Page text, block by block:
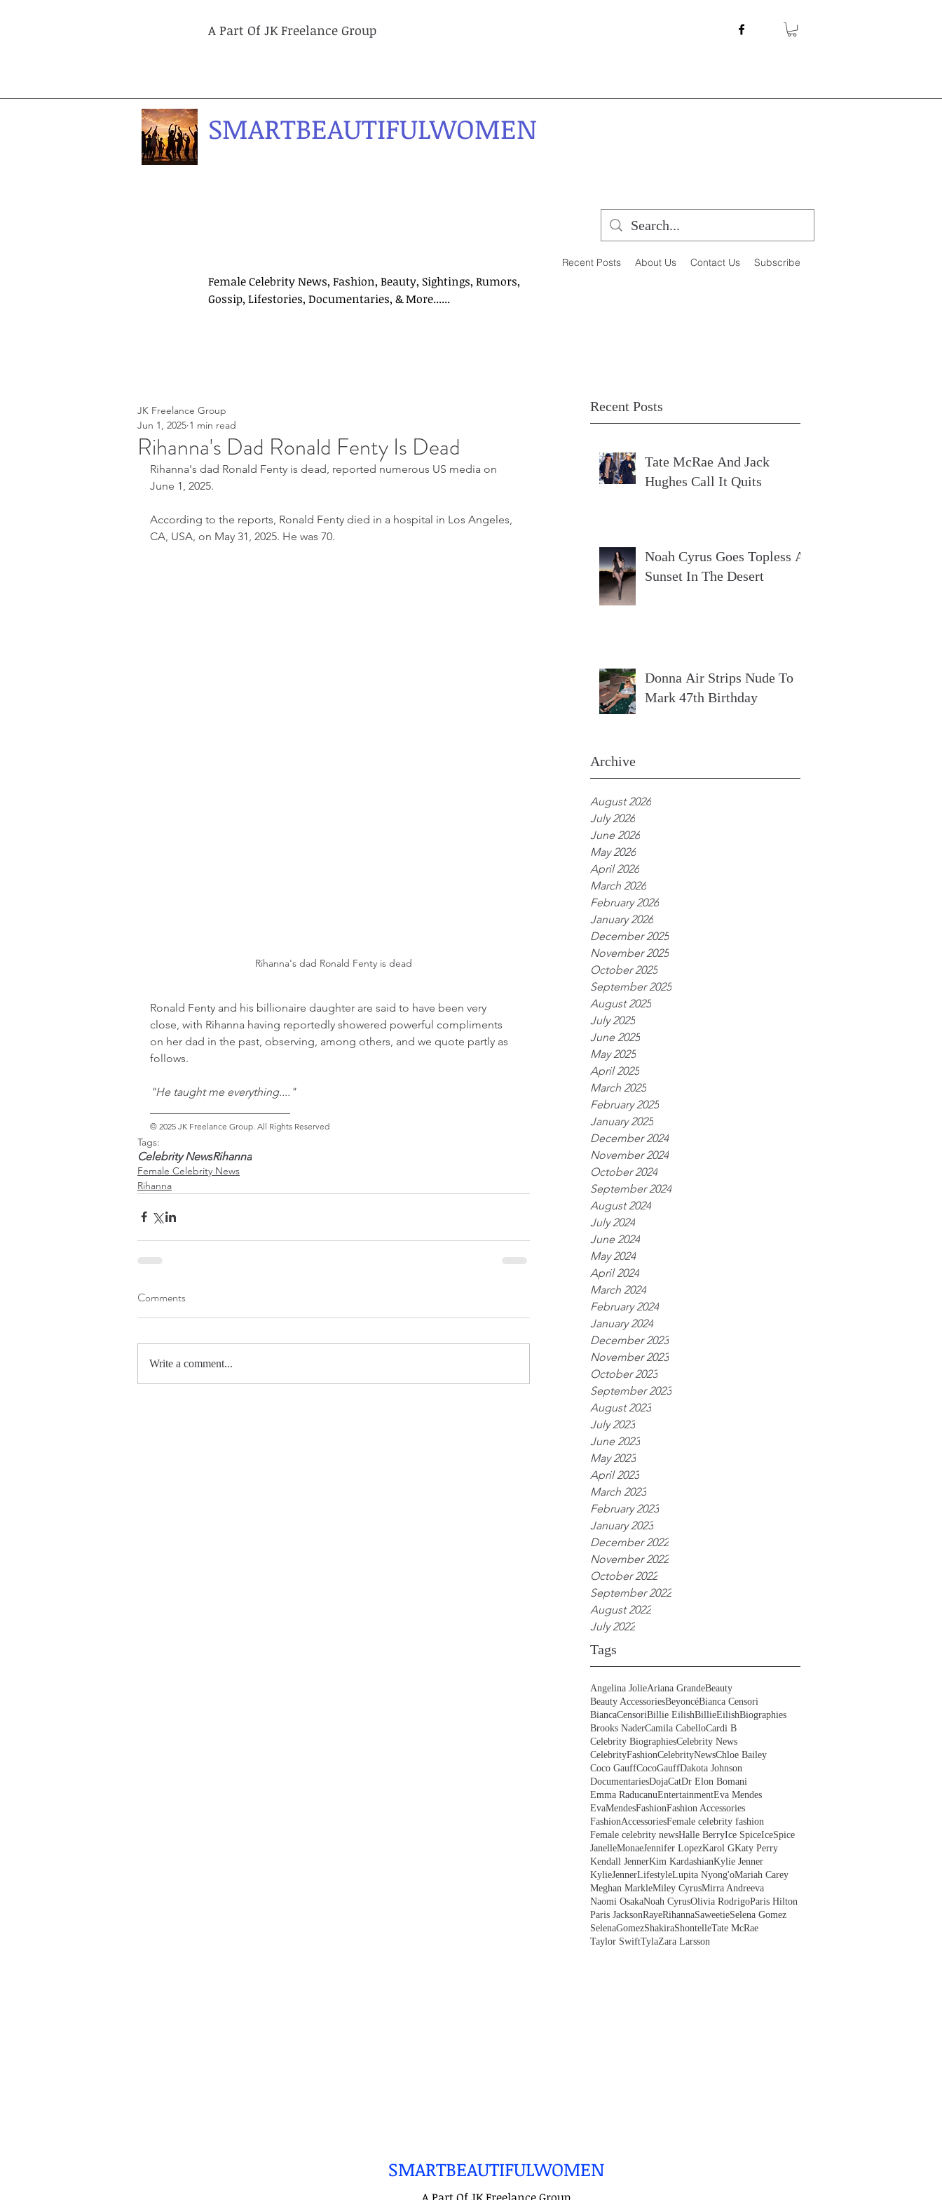
A Part Of JK Freelance Group
SMARTBEAUTIFULWOMEN
Recent Posts About Us Contact Us Subscribe
Female Celebrity News, Fashion, Beauty, Sightings, Rumors,
Gossip, Lifestories, Documentaries, & More......
Recent Posts
Tate McRae And Jack
Hughes Call It Quits
Noah Cyrus Goes Topless At
Sunset In The Desert
Donna Air Strips Nude To
Mark 47th Birthday
Archive
August 2026
July 2026
June 2026
May 2026
April 2026
March 2026
February 2026
January 2026
December 2025
November 2025
October 2025
September 2025
August 2025
July 2025
June 2025
May 2025
April 2025
March 2025
February 2025
January 2025
December 2024
November 2024
October 2024
September 2024
August 2024
July 2024
June 2024
May 2024
April 2024
March 2024
February 2024
January 2024
December 2023
November 2023
October 2023
September 2023
August 2023
July 2023
June 2023
May 2023
April 2023
March 2023
February 2023
January 2023
December 2022
November 2022
October 2022
September 2022
August 2022
July 2022
Tags
Angelina JolieAriana GrandeBeauty
Beauty AccessoriesBeyoncéBianca Censori
BiancaCensoriBillie EilishBillieEilishBiographies
Brooks NaderCamila CabelloCardi B
Celebrity BiographiesCelebrity News
CelebrityFashionCelebrityNewsChloe Bailey
Coco GauffCocoGauffDakota Johnson
DocumentariesDojaCatDr Elon Bomani
Emma RaducanuEntertainmentEva Mendes
EvaMendesFashionFashion Accessories
FashionAccessoriesFemale celebrity fashion
Female celebrity newsHalle BerryIce SpiceIceSpice
JanelleMonaeJennifer LopezKarol GKaty Perry
Kendall JennerKim KardashianKylie Jenner
KylieJennerLifestyleLupita Nyong'oMariah Carey
Meghan MarkleMiley CyrusMirra Andreeva
Naomi OsakaNoah CyrusOlivia RodrigoParis Hilton
Paris JacksonRayeRihannaSaweetieSelena Gomez
SelenaGomezShakiraShontelleTate McRae
Taylor SwiftTylaZara Larsson
Rihanna's Dad Ronald Fenty Is Dead
JK Freelance Group
Jun 1, 2025 1 min read
Rihanna's dad Ronald Fenty is dead, reported numerous US media on
June 1, 2025.
According to the reports, Ronald Fenty died in a hospital in Los Angeles,
CA, USA, on May 31, 2025. He was 70.
Rihanna's dad Ronald Fenty is dead
Ronald Fenty and his billionaire daughter are said to have been very
close, with Rihanna having reportedly showered powerful compliments
on her dad in the past, observing, among others, and we quote partly as
follows.
"He taught me everything...."
© 2025 JK Freelance Group. All Rights Reserved
Tags:
Celebrity NewsRihanna
Female Celebrity News
Rihanna
Comments
Write a comment...
SMARTBEAUTIFULWOMEN